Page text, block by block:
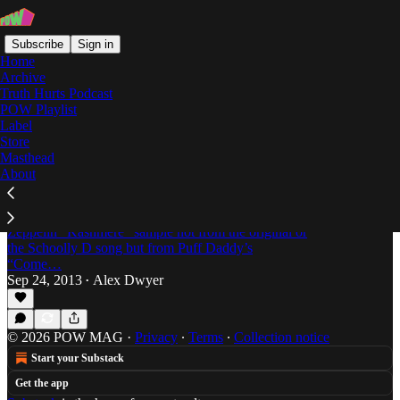
Subscribe Sign in
Home
Archive
Truth Hurts Podcast
POW Playlist
Label
Store
Masthead
About
Signifying Rappers
Off The Books: Signifying Rappers by David
Foster Wallace & Mark Costello
Dweez confesses that he initially pavlovs from the
Zeppelin “Kashmere” sample not from the original or
the Schoolly D song but from Puff Daddy’s
“Come…
Sep 24, 2013 • Alex Dwyer
© 2026 POW MAG · Privacy ∙ Terms ∙ Collection notice
Start your Substack
Get the app